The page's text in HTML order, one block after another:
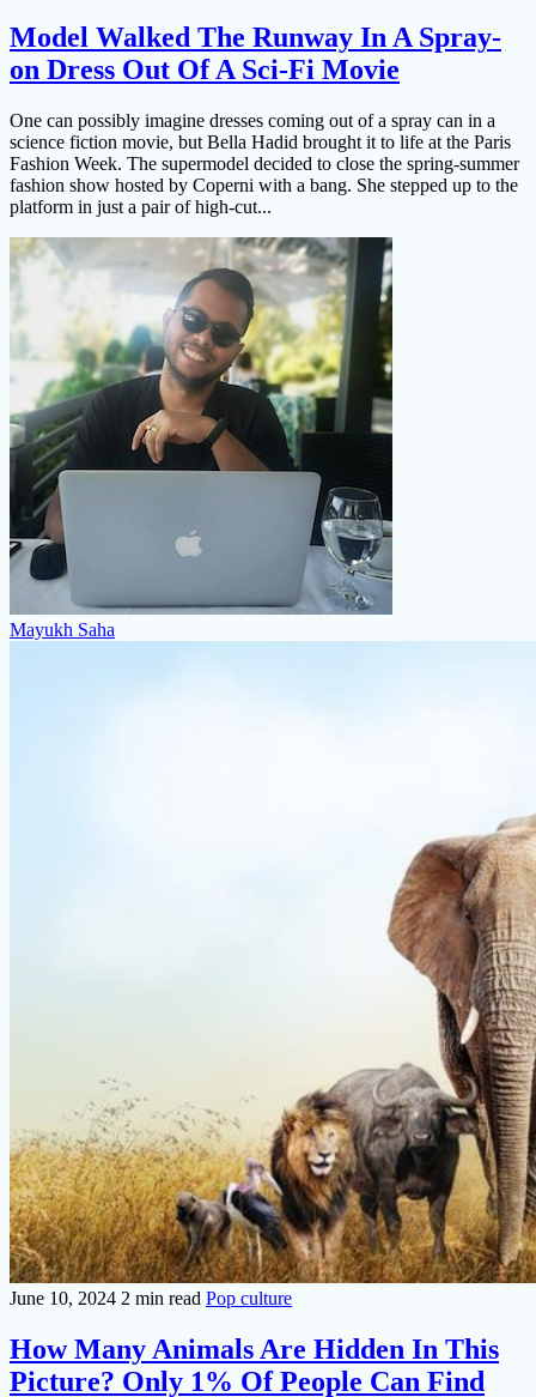
Model Walked The Runway In A Spray-
on Dress Out Of A Sci-Fi Movie
One can possibly imagine dresses coming out of a spray can in a
science fiction movie, but Bella Hadid brought it to life at the Paris
Fashion Week. The supermodel decided to close the spring-summer
fashion show hosted by Coperni with a bang. She stepped up to the
platform in just a pair of high-cut...
Mayukh Saha
June 10, 2024 2 min read Pop culture
How Many Animals Are Hidden In This
Picture? Only 1% Of People Can Find